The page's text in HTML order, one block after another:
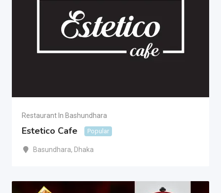
Restaurant In Bashundhara
Estetico Cafe Popular
Basundhara, Dhaka